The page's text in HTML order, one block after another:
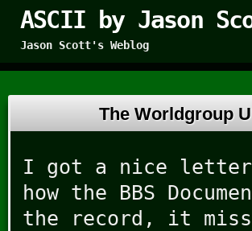
ASCII by Jason
Jason Scott's Weblog
The Worldgroup
I got a nice letter
how the BBS
the record, it